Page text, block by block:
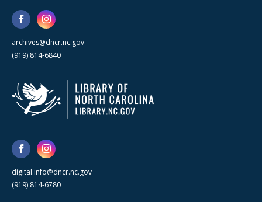
archives@dncr.nc.gov
(919) 814-6840
digital.info@dncr.nc.gov
(919) 814-6780